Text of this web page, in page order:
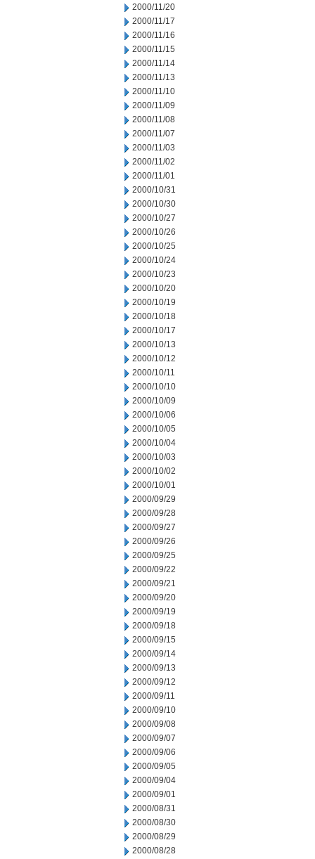
2000/11/20
2000/11/17
2000/11/16
2000/11/15
2000/11/14
2000/11/13
2000/11/10
2000/11/09
2000/11/08
2000/11/07
2000/11/03
2000/11/02
2000/11/01
2000/10/31
2000/10/30
2000/10/27
2000/10/26
2000/10/25
2000/10/24
2000/10/23
2000/10/20
2000/10/19
2000/10/18
2000/10/17
2000/10/13
2000/10/12
2000/10/11
2000/10/10
2000/10/09
2000/10/06
2000/10/05
2000/10/04
2000/10/03
2000/10/02
2000/10/01
2000/09/29
2000/09/28
2000/09/27
2000/09/26
2000/09/25
2000/09/22
2000/09/21
2000/09/20
2000/09/19
2000/09/18
2000/09/15
2000/09/14
2000/09/13
2000/09/12
2000/09/11
2000/09/10
2000/09/08
2000/09/07
2000/09/06
2000/09/05
2000/09/04
2000/09/01
2000/08/31
2000/08/30
2000/08/29
2000/08/28